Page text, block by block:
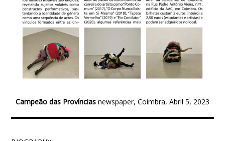
Campeão das Províncias newspaper, Coimbra, Abril 5, 2023